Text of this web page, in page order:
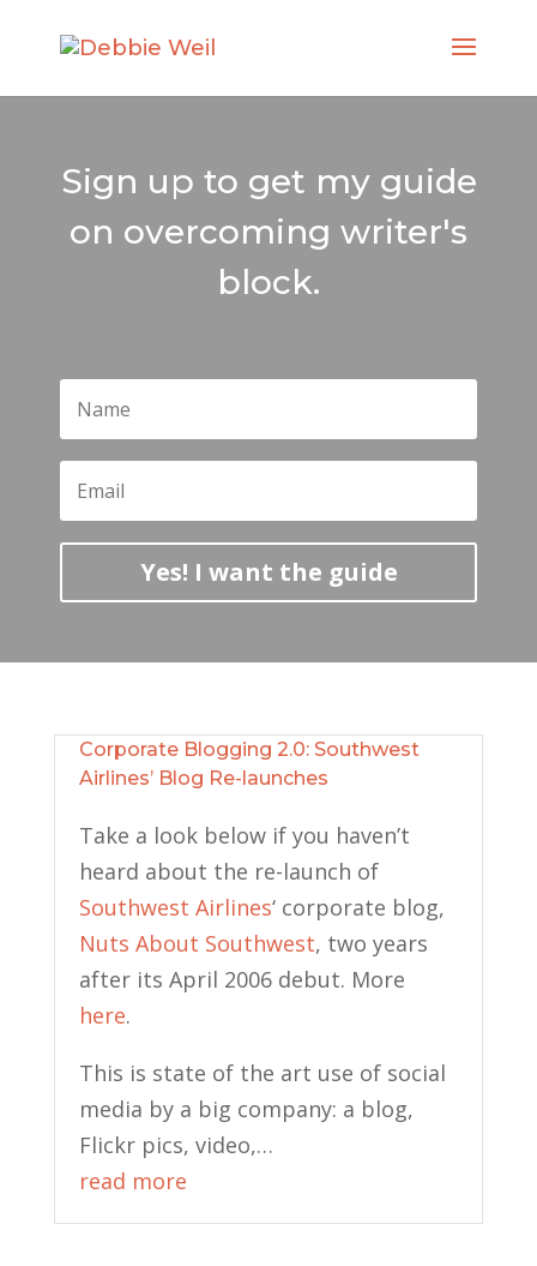
Sign up to get my guide
on overcoming writer's
block.
Yes! I want the guide
Corporate Blogging 2.0: Southwest
Airlines’ Blog Re-launches
Take a look below if you haven’t
heard about the re-launch of
Southwest Airlines‘ corporate blog,
Nuts About Southwest, two years
after its April 2006 debut. More
here.
This is state of the art use of social
media by a big company: a blog,
Flickr pics, video,…
read more